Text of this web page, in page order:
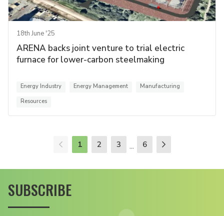
18th June '25
ARENA backs joint venture to trial electric
furnace for lower-carbon steelmaking
Energy Industry Energy Management
Manufacturing
Resources
1 2 3 ... 6
SUBSCRIBE